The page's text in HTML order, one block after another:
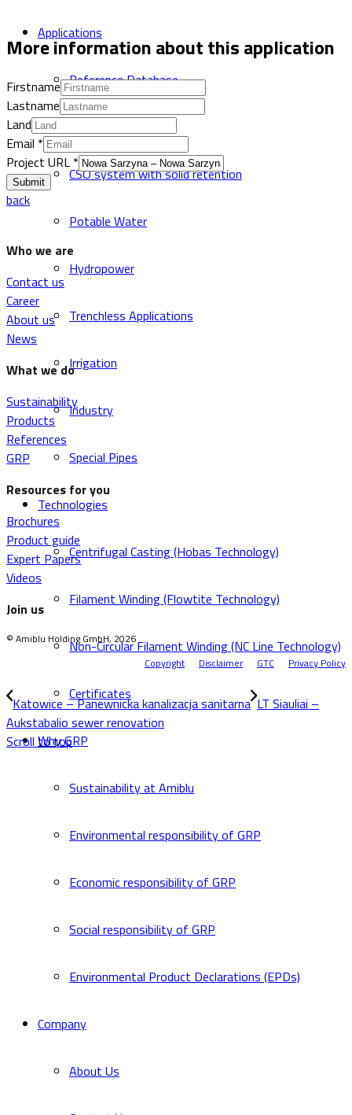
Applications
Reference Database
CSO system with solid retention
Potable Water
Hydropower
Trenchless Applications
Irrigation
Industry
Special Pipes
Technologies
Centrifugal Casting (Hobas Technology)
Filament Winding (Flowtite Technology)
Non-Circular Filament Winding (NC Line Technology)
Certificates
Why GRP
Sustainability at Amiblu
Environmental responsibility of GRP
Economic responsibility of GRP
Social responsibility of GRP
Environmental Product Declarations (EPDs)
Company
About Us
More information about this application
Firstname
Lastname
Land
Email *
Project URL *
Submit
back
Who we are
Contact us
Career
About us
News
What we do
Sustainability
Products
References
GRP
Resources for you
Brochures
Product guide
Expert Papers
Videos
Join us
© Amiblu Holding GmbH, 2026
Copyright
Disclaimer GTC Privacy Policy
Katowice – Panewnicka kanalizacja sanitarna LT Siauliai –
Aukstabalio sewer renovation
Scroll to top